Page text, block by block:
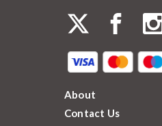
About
Contact Us